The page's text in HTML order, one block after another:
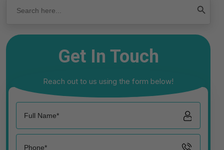
Get In Touch
Reach out to us using the form below!